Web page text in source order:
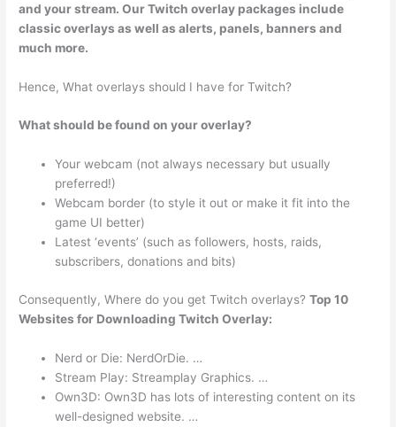
and your stream. Our Twitch overlay packages include
classic overlays as well as alerts, panels, banners and
much more.
Hence, What overlays should I have for Twitch?
What should be found on your overlay?
Your webcam (not always necessary but usually
preferred!)
Webcam border (to style it out or make it fit into the
game UI better)
Latest ‘events’ (such as followers, hosts, raids,
subscribers, donations and bits)
Consequently, Where do you get Twitch overlays?Top 10
Websites for Downloading Twitch Overlay:
Nerd or Die: NerdOrDie. …
Stream Play: Streamplay Graphics. …
Own3D: Own3D has lots of interesting content on its
well-designed website. …